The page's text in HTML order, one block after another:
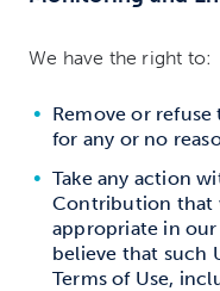
We have the right to:
Remove or
for any or no
Take any action
Contribution that
appropriate in
believe that such
Terms of Use,